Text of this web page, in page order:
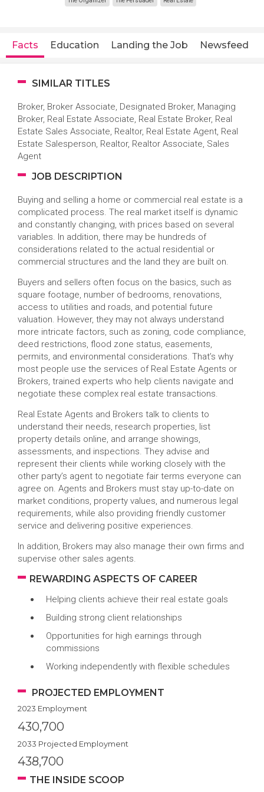
Facts Education Landing the Job Newsfeed
SIMILAR TITLES
Broker, Broker Associate, Designated Broker, Managing
Broker, Real Estate Associate, Real Estate Broker, Real
Estate Sales Associate, Realtor, Real Estate Agent, Real
Estate Salesperson, Realtor, Realtor Associate, Sales
Agent
JOB DESCRIPTION
Buying and selling a home or commercial real estate is a
complicated process. The real market itself is dynamic
and constantly changing, with prices based on several
variables. In addition, there may be hundreds of
considerations related to the actual residential or
commercial structures and the land they are built on.
Buyers and sellers often focus on the basics, such as
square footage, number of bedrooms, renovations,
access to utilities and roads, and potential future
valuation. However, they may not always understand
more intricate factors, such as zoning, code compliance,
deed restrictions, flood zone status, easements,
permits, and environmental considerations. That’s why
most people use the services of Real Estate Agents or
Brokers, trained experts who help clients navigate and
negotiate these complex real estate transactions.
Real Estate Agents and Brokers talk to clients to
understand their needs, research properties, list
property details online, and arrange showings,
assessments, and inspections. They advise and
represent their clients while working closely with the
other party’s agent to negotiate fair terms everyone can
agree on. Agents and Brokers must stay up-to-date on
market conditions, property values, and numerous legal
requirements, while also providing friendly customer
service and delivering positive experiences.
In addition, Brokers may also manage their own firms and
supervise other sales agents.
REWARDING ASPECTS OF CAREER
Helping clients achieve their real estate goals
Building strong client relationships
Opportunities for high earnings through
commissions
Working independently with flexible schedules
PROJECTED EMPLOYMENT
2023 Employment
430,700
2033 Projected Employment
438,700
THE INSIDE SCOOP